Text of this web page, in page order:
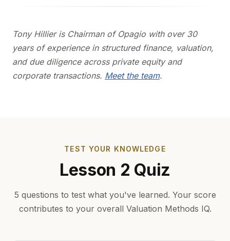
Tony Hillier is Chairman of Opagio with over 30
years of experience in structured finance, valuation,
and due diligence across private equity and
corporate transactions. Meet the team.
TEST YOUR KNOWLEDGE
Lesson 2 Quiz
5 questions to test what you've learned. Your score
contributes to your overall Valuation Methods IQ.